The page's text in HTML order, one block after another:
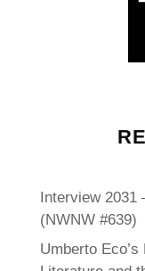
Interview 2031
(NWNW #639)
Umberto